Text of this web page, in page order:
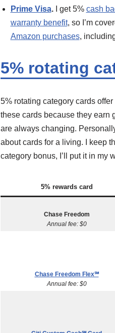
Prime Visa.I get 5% cash
warranty benefit, so I’m
Amazon purchases,
5% rotating
5% rotating category cards
these cards because they earn
are always changing.
about cards for a living. I keep
category bonus, I’ll put it in my
5% rewards card
Chase Freedom
Annual fee: $0
Chase Freedom Flex℠
Annual fee: $0